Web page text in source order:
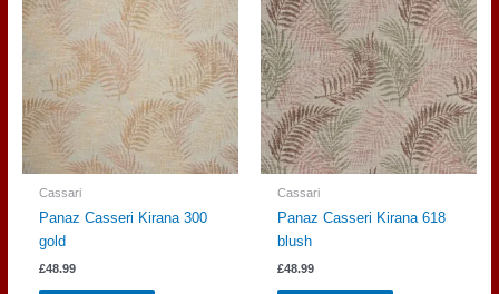
Cassari
Panaz Casseri Kirana 300
gold
£48.99
Cassari
Panaz Casseri Kirana 618
blush
£48.99